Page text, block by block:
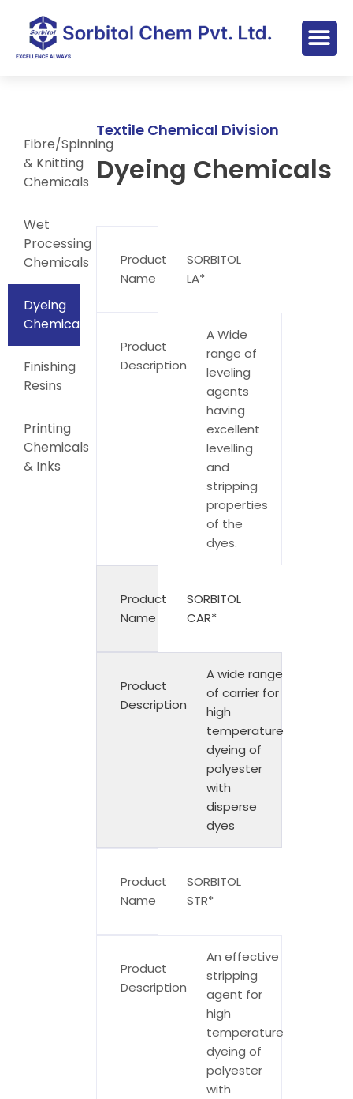
Fibre/Spinning
& Knitting
Chemicals
Wet
Processing
Chemicals
Dyeing
Chemicals
Finishing
Resins
Printing
Chemicals
& Inks
Textile Chemical Division
Dyeing Chemicals
Product
Name
SORBITOL
LA*
Product
Description
A Wide
range of
leveling
agents
having
excellent
levelling
and
stripping
properties
of the
dyes.
Product
Name
SORBITOL
CAR*
Product
Description
A wide range
of carrier for
high
temperature
dyeing of
polyester
with
disperse
dyes
Product
Name
SORBITOL
STR*
Product
Description
An effective
stripping
agent for
high
temperature
dyeing of
polyester
with